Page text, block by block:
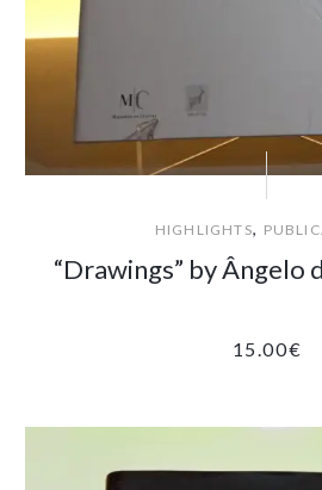
HIGHLIGHTS,
“Drawings” by Ângelo
15.00€